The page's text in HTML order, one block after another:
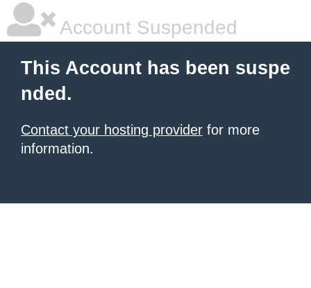
Account Suspended
This Account has been suspe
nded.
Contact your hosting provider for more
information.